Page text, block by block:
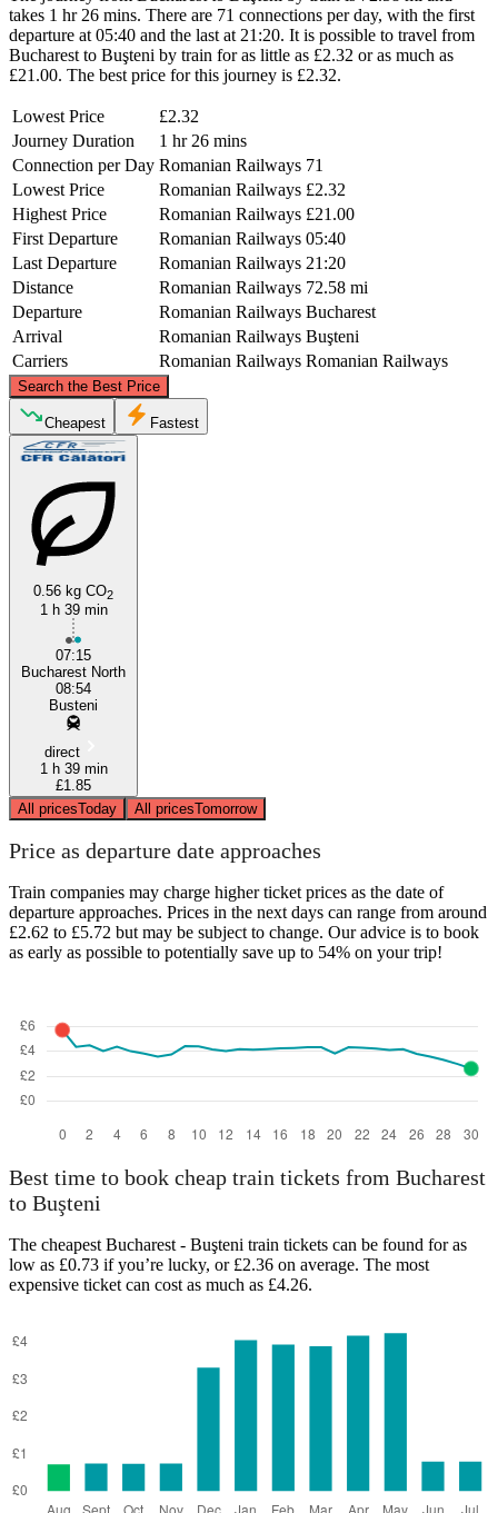
takes 1 hr 26 mins. There are 71 connections per day, with the first
departure at 05:40 and the last at 21:20. It is possible to travel from
Bucharest to Buşteni by train for as little as £2.32 or as much as
£21.00. The best price for this journey is £2.32.
Lowest Price
£2.32
Journey Duration
1 hr 26 mins
Connection per Day Romanian Railways 71
Lowest Price
Romanian Railways £2.32
Highest Price
Romanian Railways £21.00
First Departure
Romanian Railways 05:40
Last Departure
Romanian Railways 21:20
Distance
Romanian Railways 72.58 mi
Departure
Romanian Railways Bucharest
Arrival
Romanian Railways Buşteni
Carriers
Romanian Railways Romanian Railways
Search the Best Price
Buşteni
©CARTO , ©OpenStreetMapcontributors
Cheapest Fastest
0.56 kg CO2
1 h 39 min
07:15
Bucharest North
08:54
Busteni
direct
1 h 39 min
£1.85
All pricesToday All pricesTomorrow
Price as departure date approaches
Train companies may charge higher ticket prices as the date of
departure approaches. Prices in the next days can range from around
£2.62 to £5.72 but may be subject to change. Our advice is to book
as early as possible to potentially save up to 54% on your trip!
Best time to book cheap train tickets from Bucharest
to Buşteni
The cheapest Bucharest - Buşteni train tickets can be found for as
low as £0.73 if you’re lucky, or £2.36 on average. The most
expensive ticket can cost as much as £4.26.